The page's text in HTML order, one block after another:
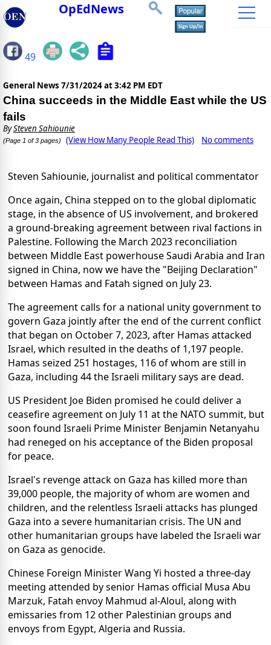
OpEdNews
49
General News 7/31/2024 at 3:42 PM EDT
China succeeds in the Middle East while the US
fails
BySteven Sahiounie
(Page 1 of 3 pages) (View How Many People Read This) No comments
Steven Sahiounie, journalist and political commentator
Once again, China stepped on to the global diplomatic
stage, in the absence of US involvement, and brokered
a ground-breaking agreement between rival factions in
Palestine. Following the March 2023 reconciliation
between Middle East powerhouse Saudi Arabia and Iran
signed in China, now we have the "Beijing Declaration"
between Hamas and Fatah signed on July 23.
The agreement calls for a national unity government to
govern Gaza jointly after the end of the current conflict
that began on October 7, 2023, after Hamas attacked
Israel, which resulted in the deaths of 1,197 people.
Hamas seized 251 hostages, 116 of whom are still in
Gaza, including 44 the Israeli military says are dead.
US President Joe Biden promised he could deliver a
ceasefire agreement on July 11 at the NATO summit, but
soon found Israeli Prime Minister Benjamin Netanyahu
had reneged on his acceptance of the Biden proposal
for peace.
Israel's revenge attack on Gaza has killed more than
39,000 people, the majority of whom are women and
children, and the relentless Israeli attacks has plunged
Gaza into a severe humanitarian crisis. The UN and
other humanitarian groups have labeled the Israeli war
on Gaza as genocide.
Chinese Foreign Minister Wang Yi hosted a three-day
meeting attended by senior Hamas official Musa Abu
Marzuk, Fatah envoy Mahmud al-Aloul, along with
emissaries from 12 other Palestinian groups and
envoys from Egypt, Algeria and Russia.